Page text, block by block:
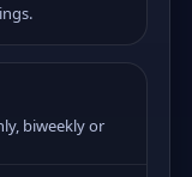
biweekly or